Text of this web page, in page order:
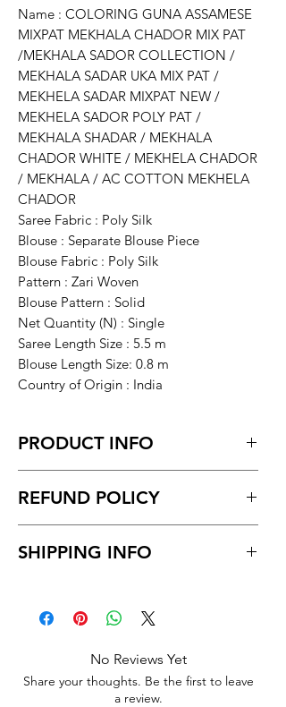
Name : COLORING GUNA ASSAMESE
MIXPAT MEKHALA CHADOR MIX PAT
/MEKHALA SADOR COLLECTION /
MEKHALA SADAR UKA MIX PAT /
MEKHELA SADAR MIXPAT NEW /
MEKHELA SADOR POLY PAT /
MEKHALA SHADAR / MEKHALA
CHADOR WHITE / MEKHELA CHADOR
/ MEKHALA / AC COTTON MEKHELA
CHADOR
Saree Fabric : Poly Silk
Blouse : Separate Blouse Piece
Blouse Fabric : Poly Silk
Pattern : Zari Woven
Blouse Pattern : Solid
Net Quantity (N) : Single
Saree Length Size : 5.5 m
Blouse Length Size: 0.8 m
Country of Origin : India
PRODUCT INFO
mekhela chador
REFUND POLICY
product.
between videos
SHIPPING INFO
Delivery to all India.
No Reviews Yet
Share your thoughts. Be the first to leave
a review.